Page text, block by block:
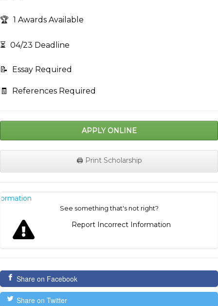
🏆 1 Awards Available
⏳ 04/23 Deadline
📝 Essay Required
🧾 References Required
APPLY ONLINE
🖨️ Print Scholarship
See something that's not right?
Report Incorrect Information
Share on Facebook
Share on Twitter